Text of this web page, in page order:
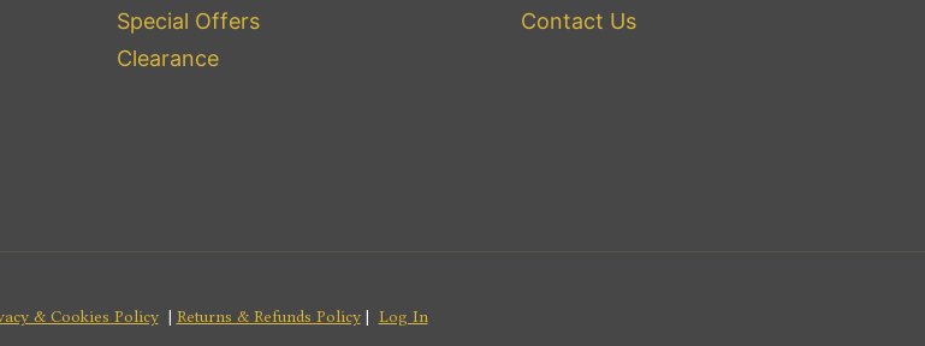
Special Offers
Clearance
Contact Us
& Cookies Policy| Returns & Refunds Policy| Log In